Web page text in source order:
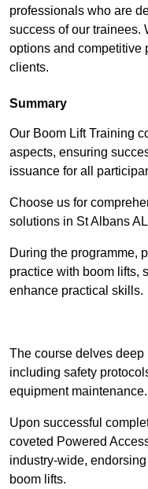
professionals who are
success of our trainees.
options and competitive
clients.
Summary
Our Boom Lift Training
aspects, ensuring
issuance for all
Choose us for
solutions in St Albans
During the programme,
practice with boom lifts,
enhance practical skills.
The course delves
including safety
equipment maintenance.
Upon successful
coveted Powered
industry-wide,
boom lifts.